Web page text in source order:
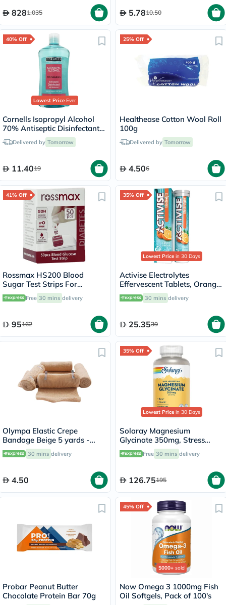
8281,035 5.7810.50
40% Off
Lowest PriceEver
Cornells Isopropyl Alcohol
70% Antiseptic Disinfectant -
500mlDelivered by Tomorrow
11.4019
25% Off
Healthease Cotton Wool Roll
100g
Delivered by Tomorrow
4.506
41% Off
Rossmax HS200 Blood
Sugar Test Strips For
Diabetes Management, Pack
of 50'sFree 30 mins delivery
95162
35% Off
Lowest Price in 30 Days
Activise Electrolytes
Effervescent Tablets, Orange
Flavor, Pack of 20's
30 mins delivery
25.3539
Olympa Elastic Crepe
Bandage Beige 5 yards -
OEY-111-4
30 mins delivery
4.50
35% Off
Lowest Price in 30 Days
Solaray Magnesium
Glycinate 350mg, Stress
Support - 120 Capsules
Free 30 mins delivery
126.75195
Probar Peanut Butter
Chocolate Protein Bar 70g
45% Off
5000+ sold
Now Omega 3 1000mg Fish
Oil Softgels, Pack of 100's